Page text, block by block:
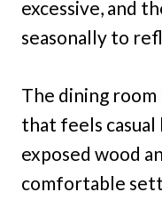
excessive, and
seasonally to
The dining room
that feels
exposed wood
comfortable